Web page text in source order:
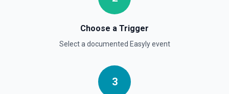
Permanently deletes a Salesforce record (moves to
Recycle Bin for 15 days). Use **SOQL Query** to find the
record ID if you only have the record name.
Deletes an existing record in an object. See the
Choose a Trigger
Select a documented Easylyevent
3